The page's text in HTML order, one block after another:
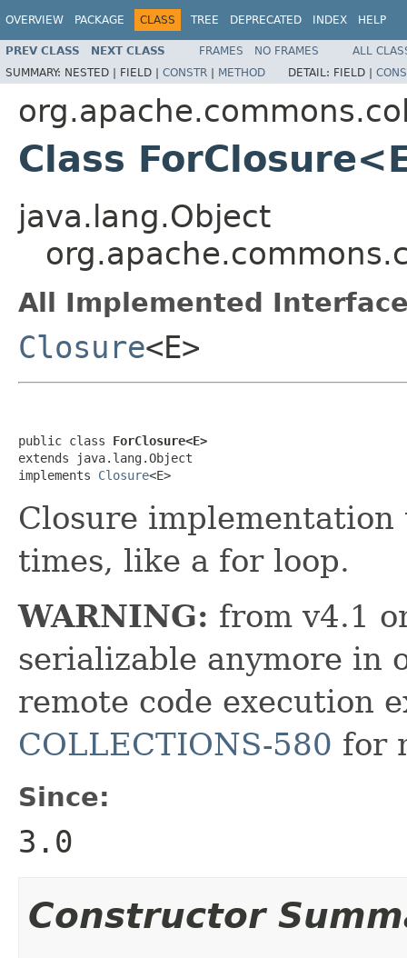
OVERVIEW PACKAGE CLASS TREE DEPRECATED INDEX HELP
PREV CLASS NEXT CLASS FRAMES NO FRAMES
ALL
SUMMARY: NESTED | FIELD | CONSTR | METHOD DETAIL: FIELD |
Class
java.lang.Object
All Implemented
Closure<E>
public class ForClosure<E>
extends java.lang.Object
implements Closure<E>
Closure
times, like a for loop.
WARNING: from v4.1
serializable anymore in
remote code execution
COLLECTIONS-580 for
Since:
3.0
Constructor